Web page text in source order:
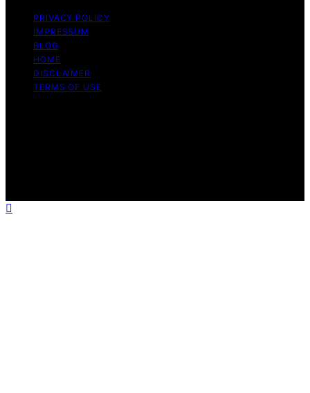
PRIVACY POLICY
IMPRESSUM
BLOG
HOME
DISCLAIMER
TERMS OF USE